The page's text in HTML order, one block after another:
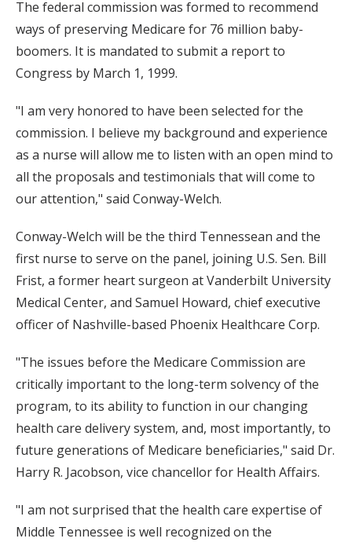
The federal commission was formed to recommend
ways of preserving Medicare for 76 million baby-
boomers. It is mandated to submit a report to
Congress by March 1, 1999.
"I am very honored to have been selected for the
commission. I believe my background and experience
as a nurse will allow me to listen with an open mind to
all the proposals and testimonials that will come to
our attention," said Conway-Welch.
Conway-Welch will be the third Tennessean and the
first nurse to serve on the panel, joining U.S. Sen. Bill
Frist, a former heart surgeon at Vanderbilt University
Medical Center, and Samuel Howard, chief executive
officer of Nashville-based Phoenix Healthcare Corp.
"The issues before the Medicare Commission are
critically important to the long-term solvency of the
program, to its ability to function in our changing
health care delivery system, and, most importantly, to
future generations of Medicare beneficiaries," said Dr.
Harry R. Jacobson, vice chancellor for Health Affairs.
"I am not surprised that the health care expertise of
Middle Tennessee is well recognized on the